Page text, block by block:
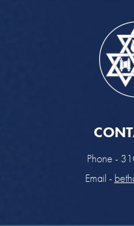
Phone -
Email -